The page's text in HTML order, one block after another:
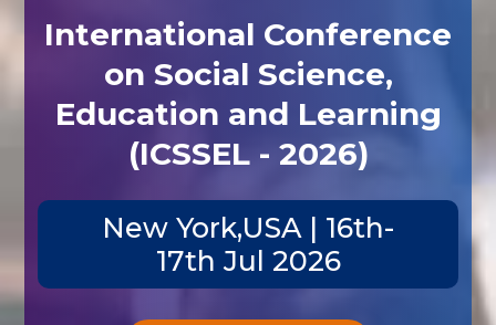
International Conference
on Social Science,
Education and Learning
(ICSSEL - 2026)
New York,USA | 16th-
17th Jul 2026